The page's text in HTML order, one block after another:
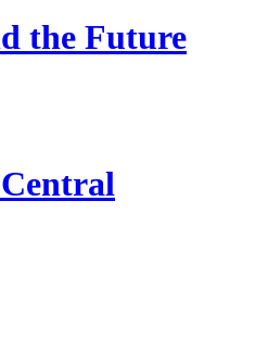
the Future